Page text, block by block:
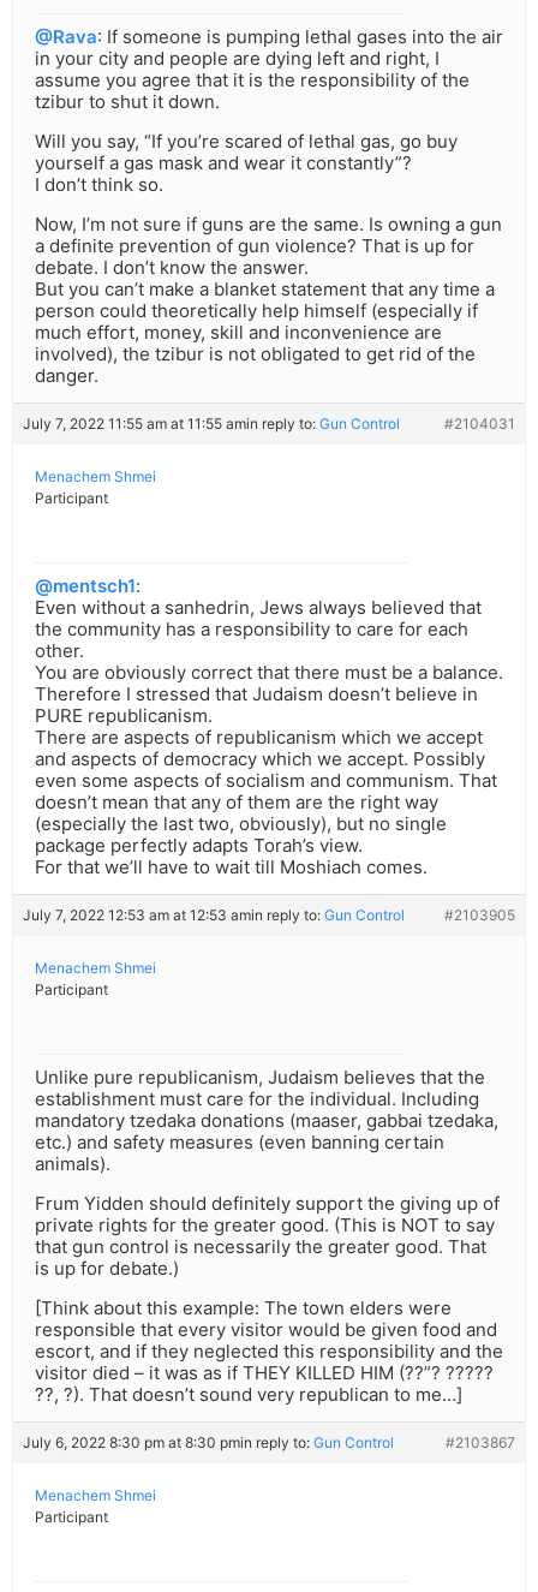
@Rava: If someone is pumping lethal gases into the air
in your city and people are dying left and right, I
assume you agree that it is the responsibility of the
tzibur to shut it down.
Will you say, “If you’re scared of lethal gas, go buy
yourself a gas mask and wear it constantly”?
I don’t think so.
Now, I’m not sure if guns are the same. Is owning a gun
a definite prevention of gun violence? That is up for
debate. I don’t know the answer.
But you can’t make a blanket statement that any time a
person could theoretically help himself (especially if
much effort, money, skill and inconvenience are
involved), the tzibur is not obligated to get rid of the
danger.
July 7, 2022 11:55 am at 11:55 amin reply to: Gun Control #2104031
Menachem Shmei
Participant
@mentsch1:
Even without a sanhedrin, Jews always believed that
the community has a responsibility to care for each
other.
You are obviously correct that there must be a balance.
Therefore I stressed that Judaism doesn’t believe in
PURE republicanism.
There are aspects of republicanism which we accept
and aspects of democracy which we accept. Possibly
even some aspects of socialism and communism. That
doesn’t mean that any of them are the right way
(especially the last two, obviously), but no single
package perfectly adapts Torah’s view.
For that we’ll have to wait till Moshiach comes.
July 7, 2022 12:53 am at 12:53 amin reply to: Gun Control #2103905
Menachem Shmei
Participant
Unlike pure republicanism, Judaism believes that the
establishment must care for the individual. Including
mandatory tzedaka donations (maaser, gabbai tzedaka,
etc.) and safety measures (even banning certain
animals).
Frum Yidden should definitely support the giving up of
private rights for the greater good. (This is NOT to say
that gun control is necessarily the greater good. That
is up for debate.)
[Think about this example: The town elders were
responsible that every visitor would be given food and
escort, and if they neglected this responsibility and the
visitor died – it was as if THEY KILLED HIM (??”? ?????
??, ?). That doesn’t sound very republican to me…]
July 6, 2022 8:30 pm at 8:30 pmin reply to: Gun Control #2103867
Menachem Shmei
Participant